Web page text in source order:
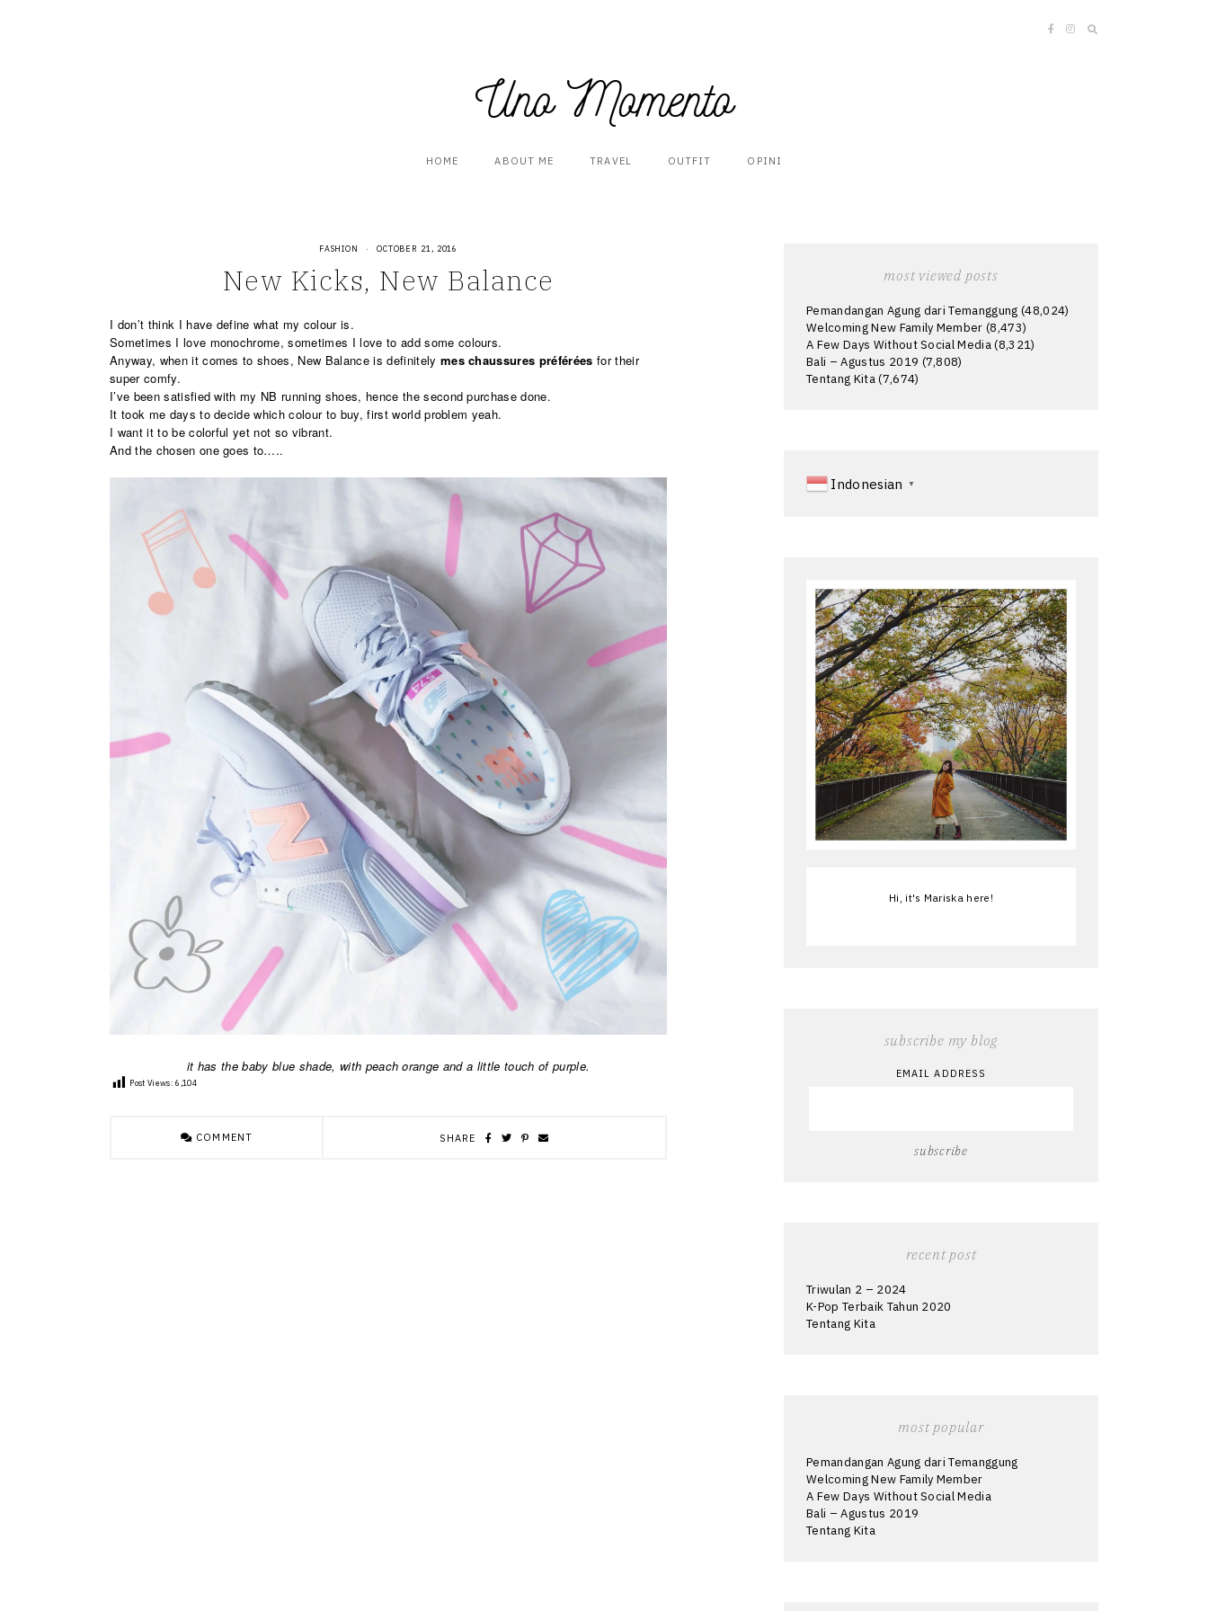
Uno Momento
HOME ABOUT ME TRAVEL OUTFIT OPINI
FASHION · OCTOBER 21, 2016
New Kicks, New Balance
I don’t think I have define what my colour is.
Sometimes I love monochrome, sometimes I love to add some colours.
Anyway, when it comes to shoes, New Balance is definitely mes chaussures préférées for their
super comfy.
I’ve been satisfied with my NB running shoes, hence the second purchase done.
It took me days to decide which colour to buy, first world problem yeah.
I want it to be colorful yet not so vibrant.
And the chosen one goes to…..
it has the baby blue shade, with peach orange and a little touch of purple.
Post Views:6,104
COMMENT SHARE
most viewed posts
Pemandangan Agung dari Temanggung (48,024)
Welcoming New Family Member (8,473)
A Few Days Without Social Media (8,321)
Bali – Agustus 2019 (7,808)
Tentang Kita(7,674)
Indonesian ▼
Hi, it's Mariska here!
subscribe my blog
EMAIL ADDRESS
recent post
Triwulan 2 – 2024
K-Pop Terbaik Tahun 2020
Tentang Kita
most popular
Pemandangan Agung dari Temanggung
Welcoming New Family Member
A Few Days Without Social Media
Bali – Agustus 2019
Tentang Kita